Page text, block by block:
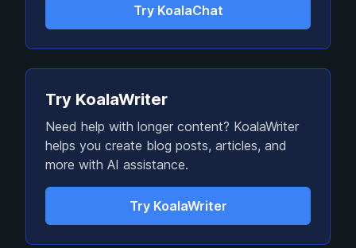
Try KoalaChat
Try KoalaWriter
Need help with longer content? KoalaWriter
helps you create blog posts, articles, and
more with AI assistance.
Try KoalaWriter